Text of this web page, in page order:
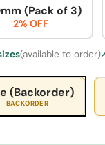
(Pack of 3)
2% OFF
(available to order)
(Backorder)
BACKORDER